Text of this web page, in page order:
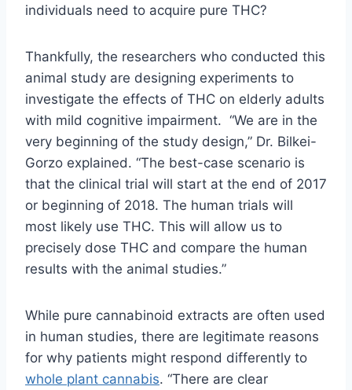
individuals need to acquire pure THC?
Thankfully, the researchers who conducted this
animal study are designing experiments to
investigate the effects of THC on elderly adults
with mild cognitive impairment. “We are in the
very beginning of the study design,” Dr. Bilkei-
Gorzo explained. “The best-case scenario is
that the clinical trial will start at the end of 2017
or beginning of 2018. The human trials will
most likely use THC. This will allow us to
precisely dose THC and compare the human
results with the animal studies.”
While pure cannabinoid extracts are often used
in human studies, there are legitimate reasons
for why patients might respond differently to
whole plant cannabis. “There are clear